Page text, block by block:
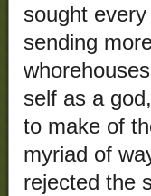
sought
sending
self as a
to make of
myriad of
rejected the